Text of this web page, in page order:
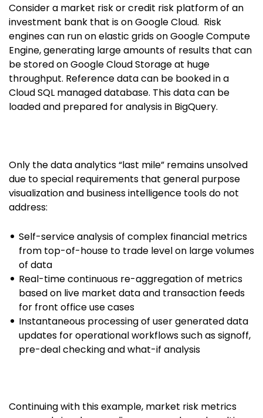
Consider a market risk or credit risk platform of an
investment bank that is on Google Cloud. Risk
engines can run on elastic grids on Google Compute
Engine, generating large amounts of results that can
be stored on Google Cloud Storage at huge
throughput. Reference data can be booked in a
Cloud SQL managed database. This data can be
loaded and prepared for analysis in BigQuery.
Only the data analytics “last mile” remains unsolved
due to special requirements that general purpose
visualization and business intelligence tools do not
address:
Self-service analysis of complex financial metrics
from top-of-house to trade level on large volumes
of data
Real-time continuous re-aggregation of metrics
based on live market data and transaction feeds
for front office use cases
Instantaneous processing of user generated data
updates for operational workflows such as signoff,
pre-deal checking and what-if analysis
Continuing with this example, market risk metrics